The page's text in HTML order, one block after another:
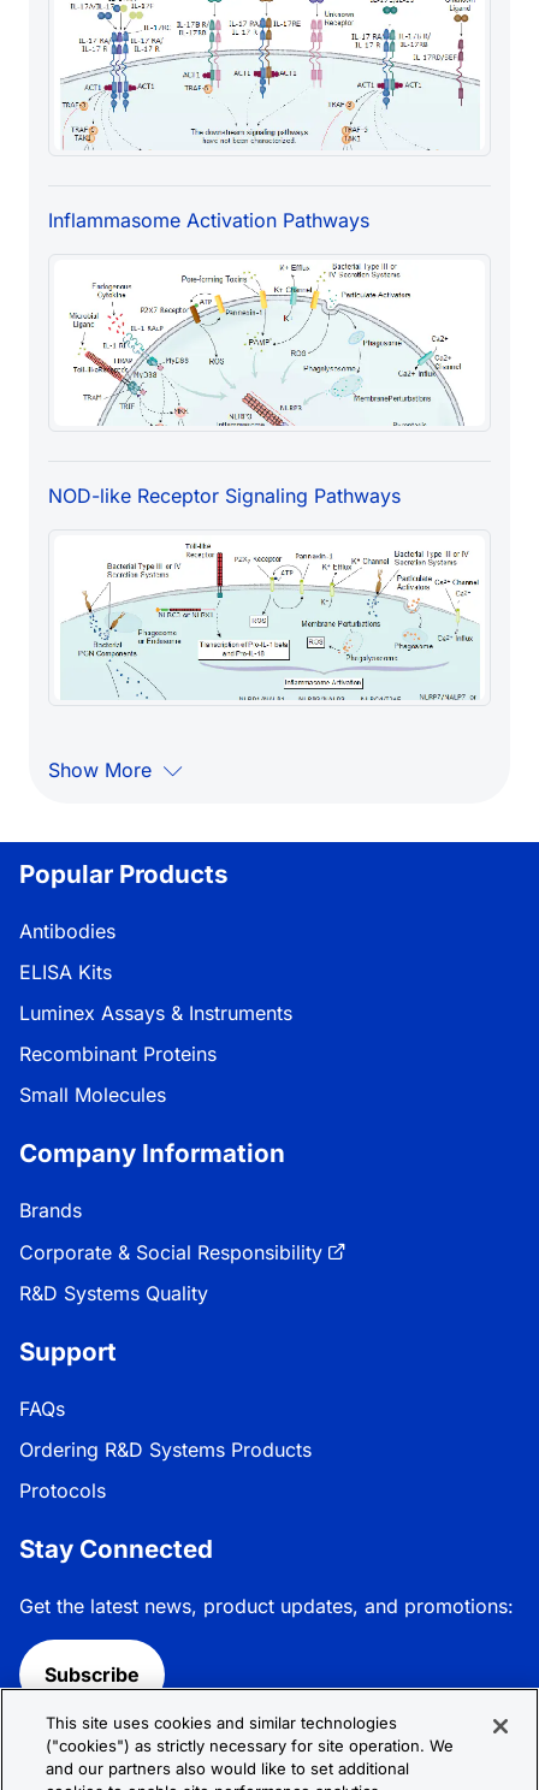
Inflammasome Activation Pathways
NOD-like Receptor Signaling Pathways
Show More
Popular Products
Antibodies
ELISA Kits
Luminex Assays & Instruments
Recombinant Proteins
Small Molecules
Company Information
Brands
Corporate & Social Responsibility
R&D Systems Quality
Support
FAQs
Ordering R&D Systems Products
Protocols
Stay Connected
Get the latest news, product updates, and promotions:
Subscribe
Follow R&D Systems:
This site uses cookies and similar technologies
("cookies") as strictly necessary for site operation. We
and our partners also would like to set additional